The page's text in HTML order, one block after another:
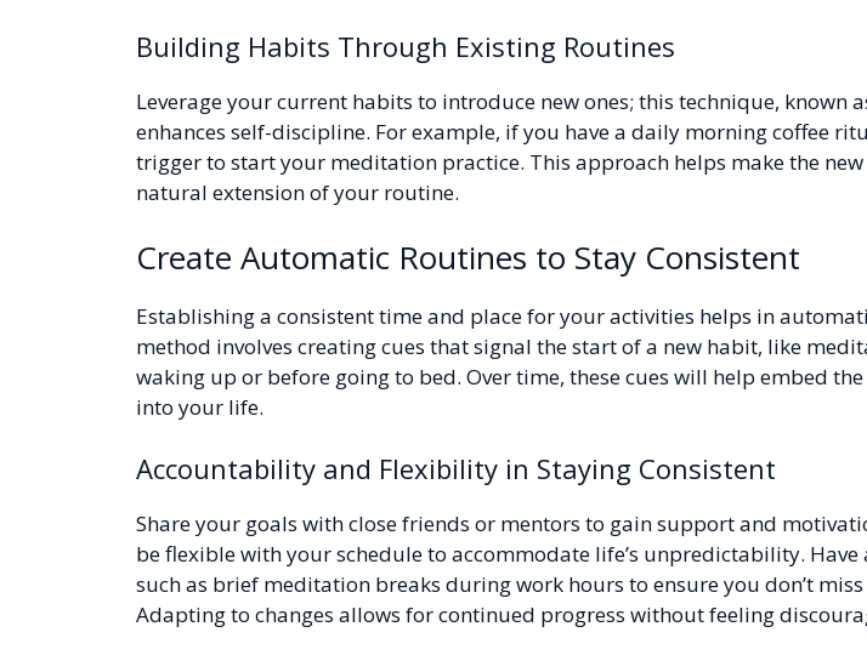
Building Habits Through Existing Routines
Leverage your current habits to introduce new ones; this technique, known
enhances self-discipline. For example, if you have a daily morning coffee
trigger to start your meditation practice. This approach helps make the
natural extension of your routine.
Create Automatic Routines to Stay Consistent
Establishing a consistent time and place for your activities helps in
method involves creating cues that signal the start of a new habit, like
waking up or before going to bed. Over time, these cues will help embed
into your life.
Accountability and Flexibility in Staying Consistent
Share your goals with close friends or mentors to gain support and
be flexible with your schedule to accommodate life’s unpredictability. Have
such as brief meditation breaks during work hours to ensure you don’t miss
Adapting to changes allows for continued progress without feeling